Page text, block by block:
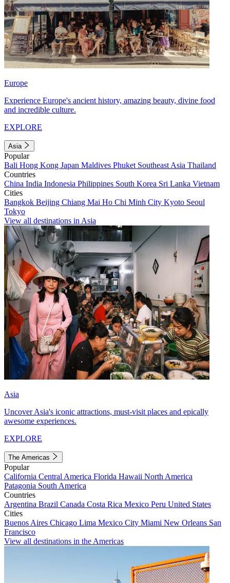
Europe
Experience Europe's ancient history, amazing beauty, divine food
and incredible culture.
EXPLORE
Asia
Popular
Bali Hong Kong Japan Maldives Phuket Southeast Asia Thailand
Countries
China India Indonesia Philippines South Korea Sri Lanka Vietnam
Cities
Bangkok Beijing Chiang Mai Ho Chi Minh City Kyoto Seoul
Tokyo
View all destinations in Asia
Asia
Uncover Asia's iconic attractions, must-visit places and epically
awesome experiences.
EXPLORE
The Americas
Popular
California Central America Florida Hawaii North America
Patagonia South America
Countries
Argentina Brazil Canada Costa Rica Mexico Peru United States
Cities
Buenos Aires Chicago Lima Mexico City Miami New Orleans San
Francisco
View all destinations in the Americas